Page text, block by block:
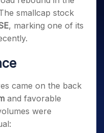
for 5
Days
for a
Year
Stocks
for
Term
smallcap stock
, marking one of its
came on the back
and favorable
were